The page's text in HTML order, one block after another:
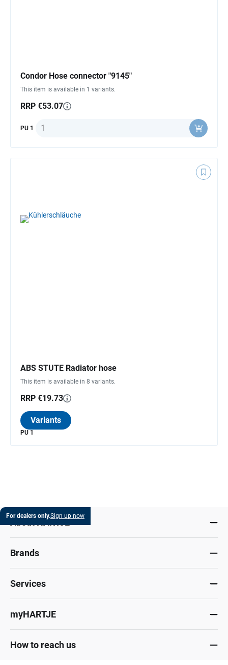
Condor Hose connector "9145"
This item is available in 1 variants.
RRP €53.07
PU 1 Quantity
ABS STUTE Radiator hose
This item is available in 8 variants.
RRP €19.73
Variants
PU 1
For dealers only.Sign up now
About HARTJE
Brands
Services
myHARTJE
How to reach us